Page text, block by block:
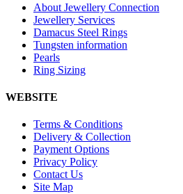
About Jewellery Connection
Jewellery Services
Damacus Steel Rings
Tungsten information
Pearls
Ring Sizing
WEBSITE
Terms & Conditions
Delivery & Collection
Payment Options
Privacy Policy
Contact Us
Site Map